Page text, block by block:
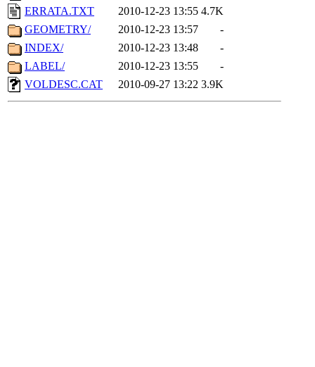
ERRATA.TXT
2010-12-23 13:55 4.7K
GEOMETRY/
2010-12-23 13:57
-
INDEX/
2010-12-23 13:48
-
LABEL/
2010-12-23 13:55
-
VOLDESC.CAT
2010-09-27 13:22 3.9K